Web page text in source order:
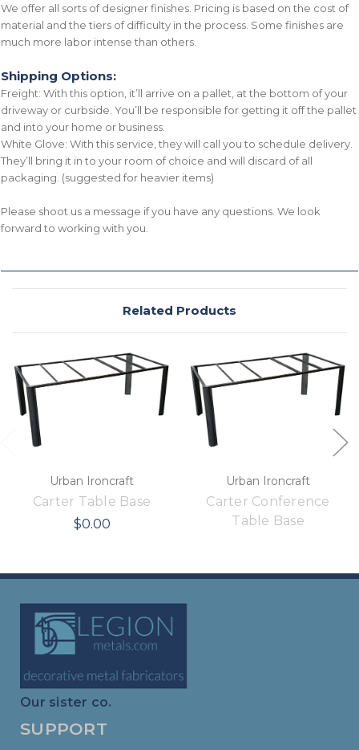
We offer all sorts of designer finishes. Pricing is based on the cost of
material and the tiers of difficulty in the process. Some finishes are
much more labor intense than others.
Shipping Options:
Freight: With this option, it’ll arrive on a pallet, at the bottom of your
driveway or curbside. You’ll be responsible for getting it off the pallet
and into your home or business.
White Glove: With this service, they will call you to schedule delivery.
They’ll bring it in to your room of choice and will discard of all
packaging. (suggested for heavier items)
Please shoot us a message if you have any questions. We look
forward to working with you.
Related Products
Urban Ironcraft
Carter Table Base
$0.00
Urban Ironcraft
Carter Conference
Table Base
Our sister co.
SUPPORT